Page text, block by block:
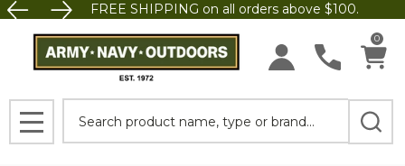
FREE SHIPPING on all orders above $100.
0
MENU